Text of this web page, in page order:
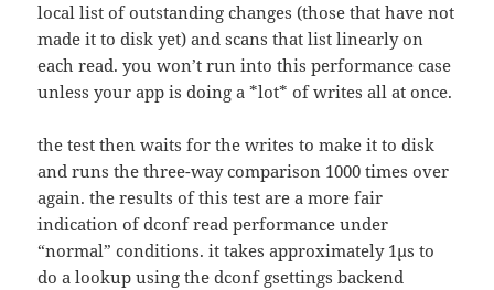
local list of outstanding changes (those that have not
made it to disk yet) and scans that list linearly on
each read. you won’t run into this performance case
unless your app is doing a *lot* of writes all at once.
the test then waits for the writes to make it to disk
and runs the three-way comparison 1000 times over
again. the results of this test are a more fair
indication of dconf read performance under
“normal” conditions. it takes approximately 1µs to
do a lookup using the dconf gsettings backend